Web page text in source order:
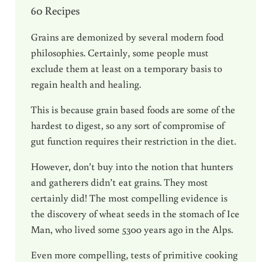
60 Recipes
Grains are demonized by several modern food
philosophies. Certainly, some people must
exclude them at least on a temporary basis to
regain health and healing.
This is because grain based foods are some of the
hardest to digest, so any sort of compromise of
gut function requires their restriction in the diet.
However, don’t buy into the notion that hunters
and gatherers didn’t eat grains. They most
certainly did! The most compelling evidence is
the discovery of wheat seeds in the stomach of Ice
Man, who lived some 5300 years ago in the Alps.
Even more compelling, tests of primitive cooking